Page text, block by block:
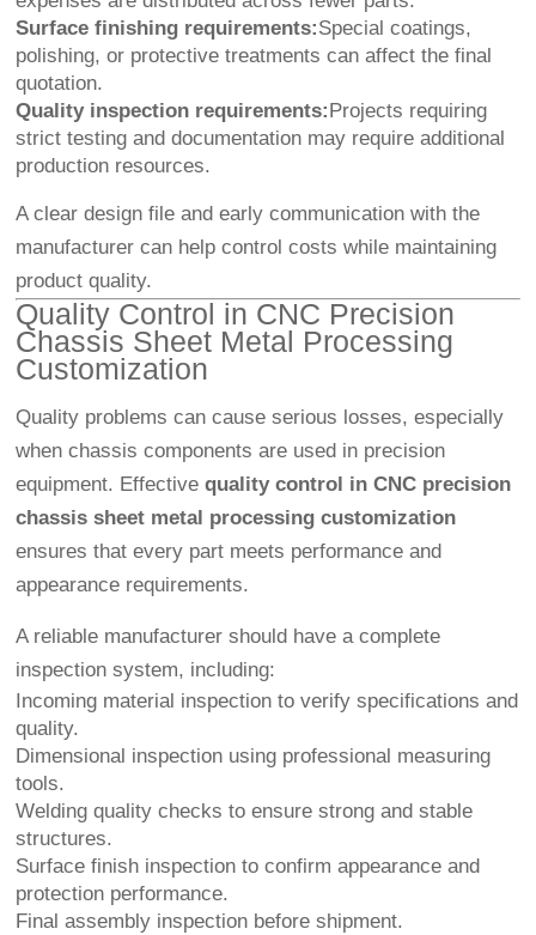
Surface finishing requirements:Special coatings,
polishing, or protective treatments can affect the final
quotation.
Quality inspection requirements: Projects requiring
strict testing and documentation may require additional
production resources.
A clear design file and early communication with the
manufacturer can help control costs while maintaining
product quality.
Quality Control in CNC Precision
Chassis Sheet Metal Processing
Customization
Quality problems can cause serious losses, especially
when chassis components are used in precision
equipment. Effectivequality control in CNC precision
chassis sheet metal processing customization
ensures that every part meets performance and
appearance requirements.
A reliable manufacturer should have a complete
inspection system, including:
Incoming material inspection to verify specifications and
quality.
Dimensional inspection using professional measuring
tools.
Welding quality checks to ensure strong and stable
structures.
Surface finish inspection to confirm appearance and
protection performance.
Final assembly inspection before shipment.